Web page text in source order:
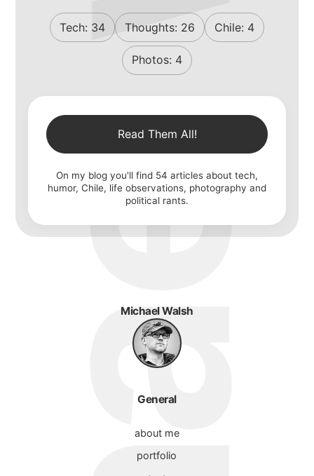
Tech: 34 Thoughts: 26 Chile: 4
Photos: 4
Read Them All!
On my blog you'll find 54 articles about tech,
humor, Chile, life observations, photography and
political rants.
Michael Walsh
General
about me
portfolio
about
portfolio
blog